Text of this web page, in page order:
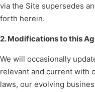
via the Site supersedes
forth herein.
2. Modifications to this
We will occasionally
relevant and current with
laws, our evolving